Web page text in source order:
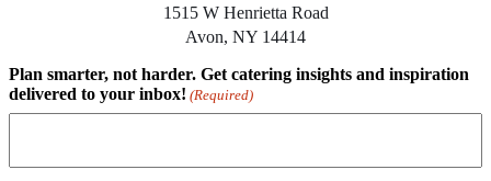
1515 W Henrietta Road
Avon, NY 14414
Plan smarter, not harder. Get catering insights and inspiration
delivered to your inbox! (Required)